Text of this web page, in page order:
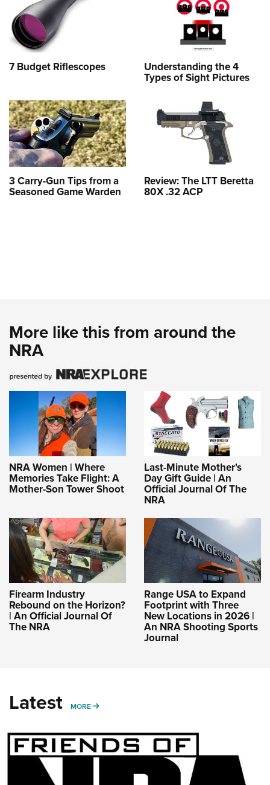
7 Budget Riflescopes Understanding the 4
Types of Sight Pictures
3 Carry-Gun Tips from a
Seasoned Game Warden
Review: The LTT Beretta
80X .32 ACP
More like this from around the
NRA
NRA Women | Where
Memories Take Flight: A
Mother-Son Tower Shoot
Last-Minute Mother's
Day Gift Guide | An
Official Journal Of The
NRA
Firearm Industry
Rebound on the Horizon?
| An Official Journal Of
The NRA
Range USA to Expand
Footprint with Three
New Locations in 2026 |
An NRA Shooting Sports
Journal
Latest MORE MORE